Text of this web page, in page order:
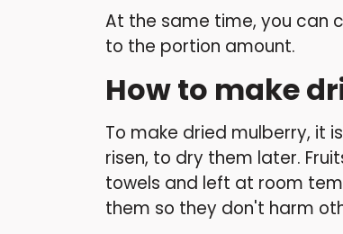
At the same time, you can
to the portion amount.
How to make
To make dried mulberry, it
risen, to dry them later.
towels and left at room
them so they don't harm